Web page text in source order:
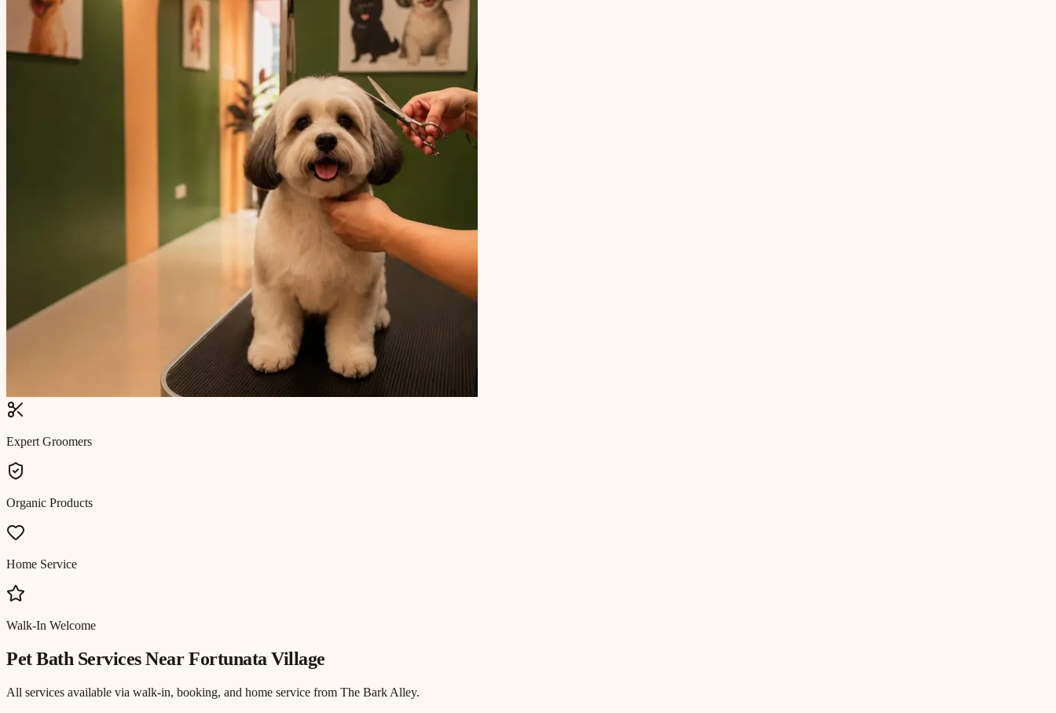
Expert Groomers
Organic Products
Home Service
Walk-In Welcome
Pet Bath Services NearFortunata Village
All services available via walk-in, booking, and home service from The Bark Alley.